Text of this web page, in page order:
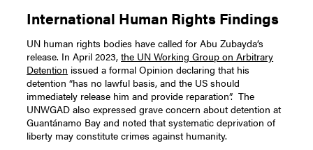
International Human Rights Findings
UN human rights bodies have called for Abu Zubayda’s
release. In April 2023,the UN Working Group on Arbitrary
Detention issued a formal Opinion declaring that his
detention “has no lawful basis, and the US should
immediately release him and provide reparation”. The
UNWGAD also expressed grave concern about detention at
Guantánamo Bay and noted that systematic deprivation of
liberty may constitute crimes against humanity.